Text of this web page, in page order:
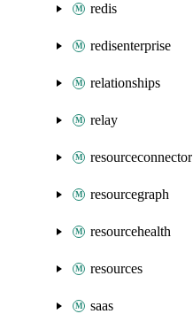
redis
redisenterprise
relationships
relay
resourceconnector
resourcegraph
resourcehealth
resources
saas